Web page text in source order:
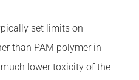
set limits on
than PAM polymer in
lower toxicity of the